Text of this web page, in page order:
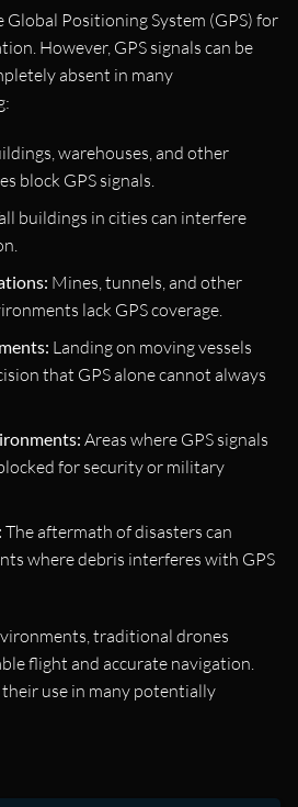
Positioning System (GPS) for
However, GPS signals can be
absent in many
warehouses, and other
block GPS signals.
buildings in cities can interfere
Mines, tunnels, and other
lack GPS coverage.
Landing on moving vessels
that GPS alone cannot always
Areas where GPS signals
for security or military
The aftermath of disasters can
where debris interferes with GPS
traditional drones
flight and accurate navigation.
use in many potentially